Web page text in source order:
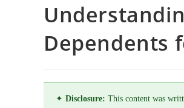
Dependents
✦ Disclosure: This content was